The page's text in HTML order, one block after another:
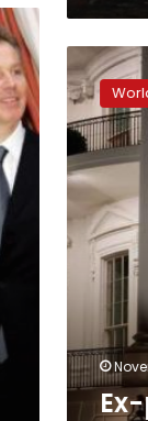
president
George
H.W.
Bush
lashes
out
Cheney,
Rumsfeld